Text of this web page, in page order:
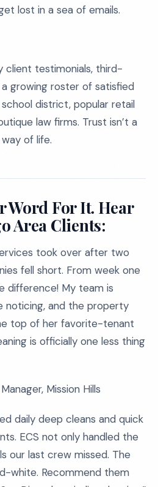
lost in a sea of emails.
client testimonials, third-
growing roster of satisfied
district, popular retail
law firms. Trust isn’t a
of life.
Word For It. Hear
Area Clients:
took over after two
fell short. From week one
difference! My team is
noticing, and the property
top of her favorite-tenant
is officially one less thing
Mission Hills
daily deep cleans and quick
ECS not only handled the
our last crew missed. The
white. Recommend them